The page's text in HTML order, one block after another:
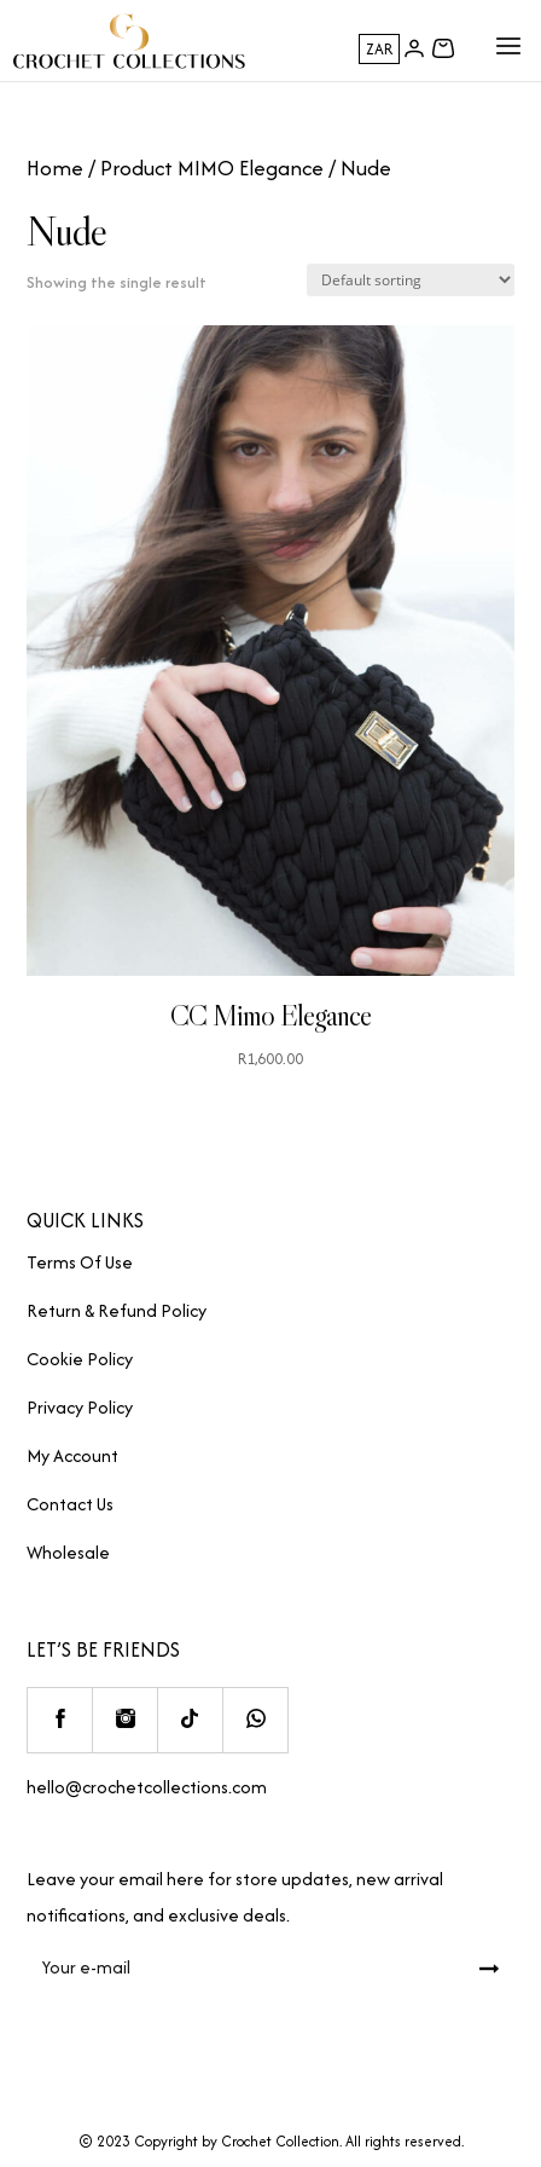
ZAR
Home / Product MIMO Elegance / Nude
Nude
Showing the single result
CC Mimo Elegance
R1,600.00
QUICK LINKS
Terms Of Use
Return & Refund Policy
Cookie Policy
Privacy Policy
My Account
Contact Us
Wholesale
LET’S BE FRIENDS
hello@crochetcollections.com
Leave your email here for store updates, new arrival
notifications, and exclusive deals.
© 2023 Copyright by Crochet Collection. All rights reserved.